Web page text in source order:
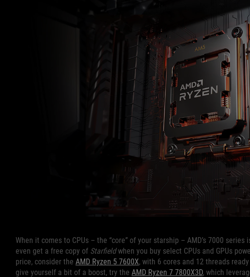
When it comes to CPUs – the “core” of your starship – AMD’s 7000
even get a free copy of Starfieldwhen you buy select CPUs and GPUs
price, consider the AMD Ryzen 5 7600X, with 6 cores and 12 threads
give yourself a bit of a boost, try the AMD Ryzen 7 7800X3D, which